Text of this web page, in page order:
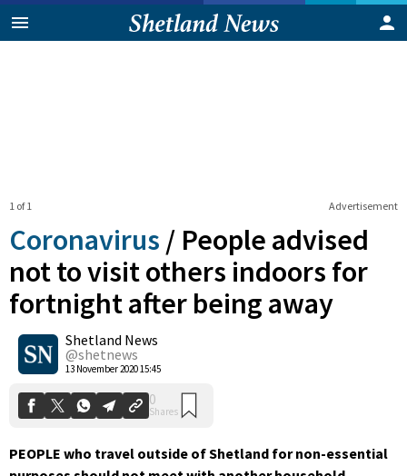
Advertisement
1 of 1
Coronavirus / People advised
not to visit others indoors for
fortnight after being away
Shetland News
@shetnews
13 November 2020 15:45
0
Shares
PEOPLE who travel outside of Shetland for non-essential